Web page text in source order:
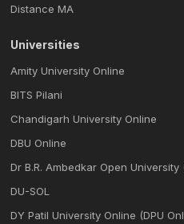
Distance MA
Universities
Amity University Online
BITS Pilani
Chandigarh University Online
DBU Online
Dr B.R. Ambedkar Open University
DU-SOL
DY Patil University Online (DPU